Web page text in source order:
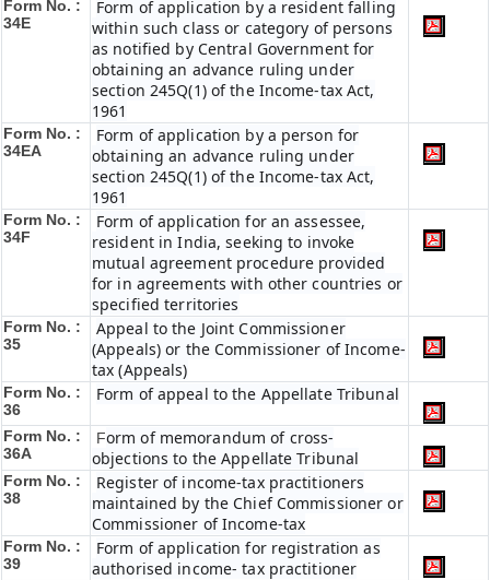
Form No. :
34E
Form of application by a resident falling
within such class or category of persons
as notified by Central Government for
obtaining an advance ruling under
section 245Q(1) of the Income-tax Act,
1961
Form No. :
34EA
Form of application by a person for
obtaining an advance ruling under
section 245Q(1) of the Income-tax Act,
1961
Form No. :
34F
Form of application for an assessee,
resident in India, seeking to invoke
mutual agreement procedure provided
for in agreements with other countries or
specified territories
Form No. :
35
Appeal to the Joint Commissioner
(Appeals) or the Commissioner of Income-
tax (Appeals)
Form No. :
36
Form of appeal to the Appellate Tribunal
Form No. :
36A
Form of memorandum of cross-
objections to the Appellate Tribunal
Form No. :
38
Register of income-tax practitioners
maintained by the Chief Commissioner or
Commissioner of Income-tax
Form No. :
39
Form of application for registration as
authorised income- tax practitioner